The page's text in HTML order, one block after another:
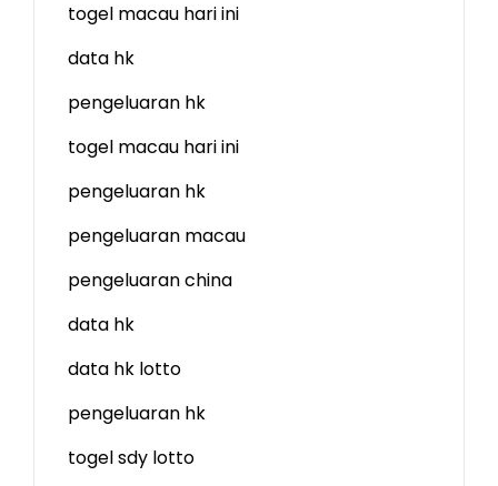
togel macau hari ini
data hk
pengeluaran hk
togel macau hari ini
pengeluaran hk
pengeluaran macau
pengeluaran china
data hk
data hk lotto
pengeluaran hk
togel sdy lotto